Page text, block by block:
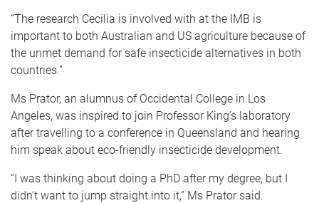
“The research Cecilia is involved with at the IMB is
important to both Australian and US agriculture because of
the unmet demand for safe insecticide alternatives in both
countries.”
Ms Prator, an alumnus of Occidental College in Los
Angeles, was inspired to join Professor King’s laboratory
after travelling to a conference in Queensland and hearing
him speak about eco-friendly insecticide development.
“I was thinking about doing a PhD after my degree, but I
didn’t want to jump straight into it,” Ms Prator said.